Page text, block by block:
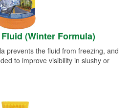
(Winter Formula)
prevents the fluid from freezing, and
to improve visibility in slushy or